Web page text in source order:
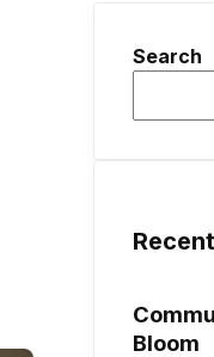
Search
Bloom